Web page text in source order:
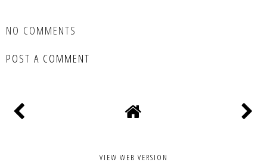
NO COMMENTS
POST A COMMENT
VIEW WEB VERSION